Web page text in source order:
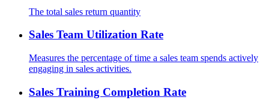
The total sales return quantity
Sales Team Utilization Rate
Measures the percentage of time a sales team spends actively
engaging in sales activities.
Sales Training Completion Rate